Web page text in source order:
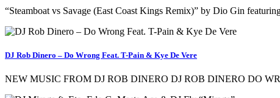
“Steamboat vs Savage (East Coast Kings Remix)” by Dio Gin
DJ Rob Dinero – Do Wrong Feat. T-Pain & Kye De Vere
NEW MUSIC FROM DJ ROB DINERO DJ ROB DINERO DO